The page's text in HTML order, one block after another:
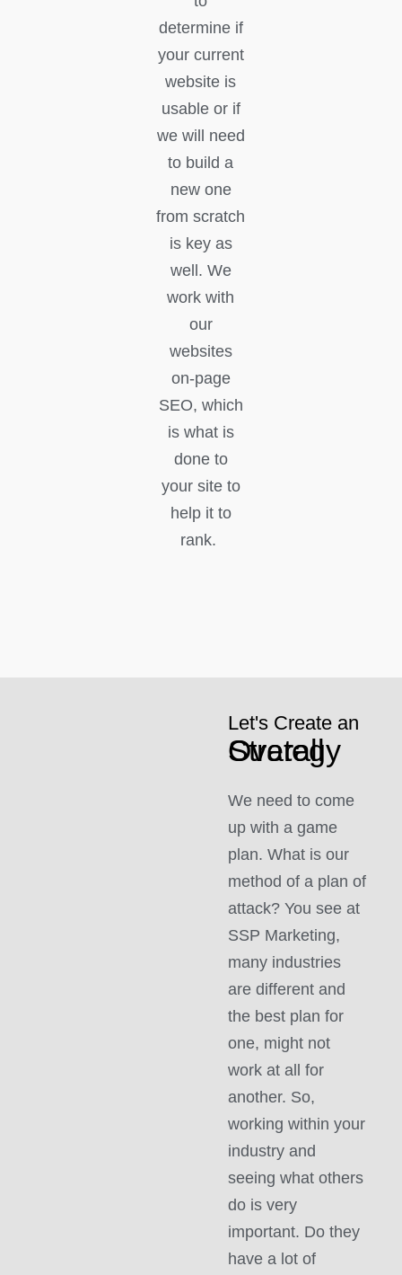
determine if
your current
website is
usable or if
we will need
to build a
new one
from scratch
is key as
well. We
work with
our
websites
on-page
SEO, which
is what is
done to
your site to
help it to
rank.
Let's Create an
Overall Strategy
We need to come
up with a game
plan. What is our
method of a plan of
attack? You see at
SSP Marketing,
many industries
are different and
the best plan for
one, might not
work at all for
another. So,
working within your
industry and
seeing what others
do is very
important. Do they
have a lot of